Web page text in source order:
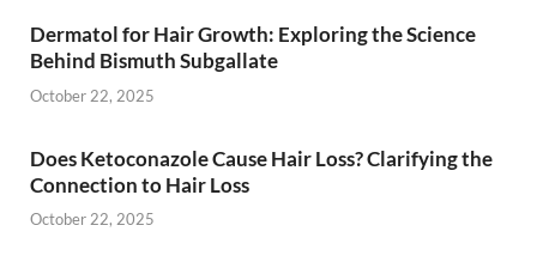
Dermatol for Hair Growth: Exploring the Science
Behind Bismuth Subgallate
October 22, 2025
Does Ketoconazole Cause Hair Loss? Clarifying the
Connection to Hair Loss
October 22, 2025